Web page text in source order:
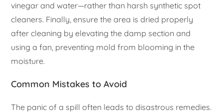
vinegar and water—rather than harsh synthetic spot
cleaners. Finally, ensure the area is dried properly
after cleaning by elevating the damp section and
using a fan, preventing mold from blooming in the
moisture.
Common Mistakes to Avoid
The panic of a spill often leads to disastrous remedies.